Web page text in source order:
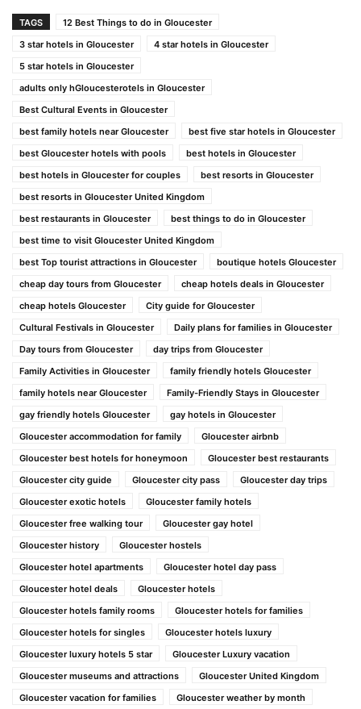
TAGS
12 Best Things to do in Gloucester
3 star hotels in Gloucester
4 star hotels in Gloucester
5 star hotels in Gloucester
adults only hGloucesterotels in Gloucester
Best Cultural Events in Gloucester
best family hotels near Gloucester
best five star hotels in Gloucester
best Gloucester hotels with pools
best hotels in Gloucester
best hotels in Gloucester for couples
best resorts in Gloucester
best resorts in Gloucester United Kingdom
best restaurants in Gloucester
best things to do in Gloucester
best time to visit Gloucester United Kingdom
best Top tourist attractions in Gloucester
boutique hotels Gloucester
cheap day tours from Gloucester
cheap hotels deals in Gloucester
cheap hotels Gloucester
City guide for Gloucester
Cultural Festivals in Gloucester
Daily plans for families in Gloucester
Day tours from Gloucester
day trips from Gloucester
Family Activities in Gloucester
family friendly hotels Gloucester
family hotels near Gloucester
Family-Friendly Stays in Gloucester
gay friendly hotels Gloucester
gay hotels in Gloucester
Gloucester accommodation for family
Gloucester airbnb
Gloucester best hotels for honeymoon
Gloucester best restaurants
Gloucester city guide
Gloucester city pass
Gloucester day trips
Gloucester exotic hotels
Gloucester family hotels
Gloucester free walking tour
Gloucester gay hotel
Gloucester history
Gloucester hostels
Gloucester hotel apartments
Gloucester hotel day pass
Gloucester hotel deals
Gloucester hotels
Gloucester hotels family rooms
Gloucester hotels for families
Gloucester hotels for singles
Gloucester hotels luxury
Gloucester luxury hotels 5 star
Gloucester Luxury vacation
Gloucester museums and attractions
Gloucester United Kingdom
Gloucester vacation for families
Gloucester weather by month